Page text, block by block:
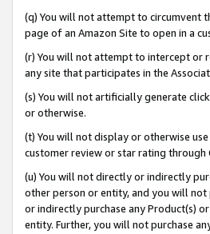
(q) You will not attempt to circumvent
page of an Amazon Site to open in a
(r) You will not attempt to intercept or
any site that participates in the
(s) You will not artificially generate
or otherwise.
(t) You will not display or otherwise
customer review or star rating through
(u) You will not directly or indirectly
other person or entity, and you will
or indirectly purchase any Product(s)
entity. Further, you will not purchase